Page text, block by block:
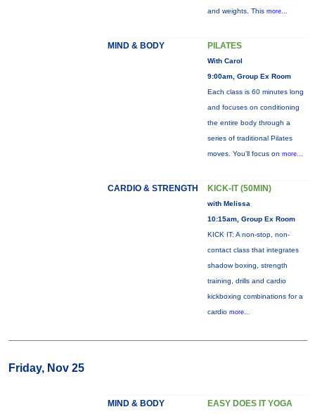
and weights. This more...
MIND & BODY PILATES
With Carol
9:00am, Group Ex Room
Each class is 60 minutes long
and focuses on conditioning
the entire body through a
series of traditional Pilates
moves. You’ll focus on more...
CARDIO & STRENGTH KICK-IT (50MIN)
with Melissa
10:15am, Group Ex Room
KICK IT: A non-stop, non-
contact class that integrates
shadow boxing, strength
training, drills and cardio
kickboxing combinations for a
cardio more...
Friday, Nov 25
MIND & BODY EASY DOES IT YOGA